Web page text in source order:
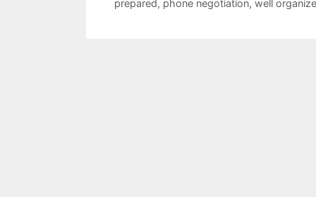
prepared, phone negotiation, well